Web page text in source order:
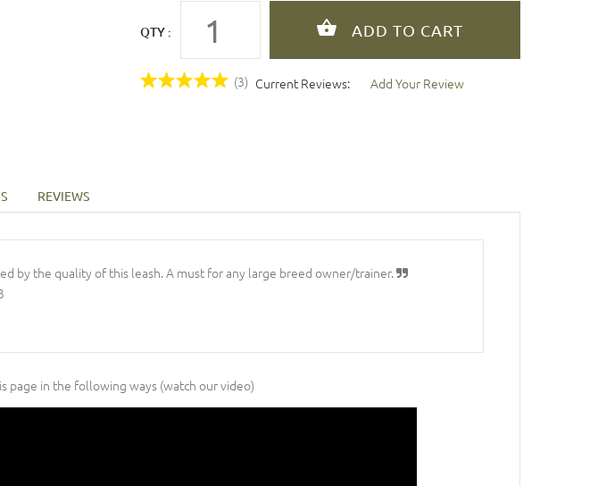
QTY :
(3) Current Reviews: Add Your Review
REVIEWS
by the quality of this leash. A must for any large breed owner/trainer.
page in the following ways (watch our video)